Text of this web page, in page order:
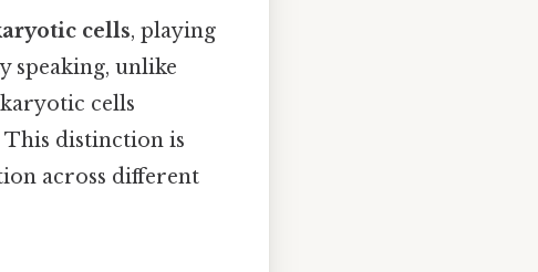
cells, playing
speaking, unlike
cells
distinction is
across different